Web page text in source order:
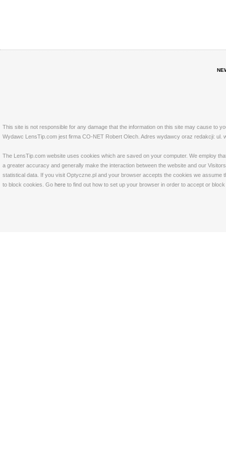
This site is not responsible for any damage that the information on this site may cause to
Wydawc LensTip.com jest firma CO-NET Robert Olech. Adres wydawcy oraz redakcji: ul.
The LensTip.com website uses cookies which are saved on your computer. We employ
a greater accuracy and generally make the interaction between the website and our
statistical data. If you visit Optyczne.pl and your browser accepts the cookies we
to block cookies. Go here to find out how to set up your browser in order to accept or